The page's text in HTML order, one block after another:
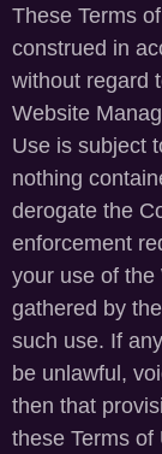
These Terms
construed in
without regard
Website
Use is subject
nothing
derogate the
enforcement
your use of the
gathered by
such use. If
be unlawful,
then that
these Terms